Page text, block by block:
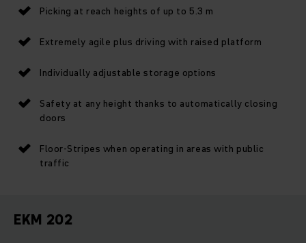
Picking at reach heights of up to 5.3 m
Extremely agile plus driving with raised platform
Individually adjustable storage options
Safety at any height thanks to automatically closing
doors
Floor-Stripes when operating in areas with public
traffic
EKM 202